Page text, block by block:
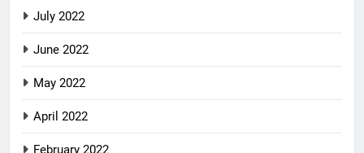
July 2022
June 2022
May 2022
April 2022
February 2022